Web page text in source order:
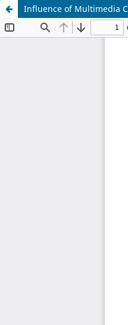
Influence of Multimedia